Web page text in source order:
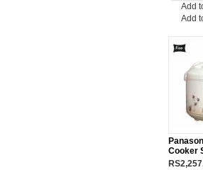
Add
Add
Cooker